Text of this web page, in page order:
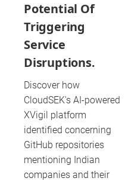
Potential Of
Triggering
Service
Disruptions.
Discover how
CloudSEK's AI-powered
XVigil platform
identified concerning
GitHub repositories
mentioning Indian
companies and their